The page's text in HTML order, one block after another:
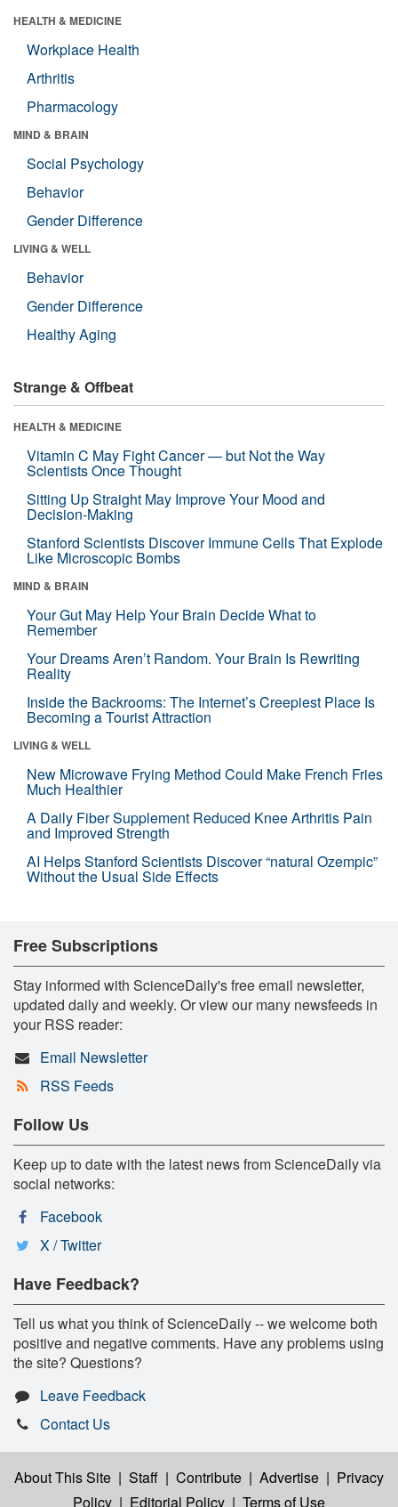
HEALTH & MEDICINE
Workplace Health
Arthritis
Pharmacology
MIND & BRAIN
Social Psychology
Behavior
Gender Difference
LIVING & WELL
Behavior
Gender Difference
Healthy Aging
Strange & Offbeat
HEALTH & MEDICINE
Vitamin C May Fight Cancer — but Not the Way
Scientists Once Thought
Sitting Up Straight May Improve Your Mood and
Decision-Making
Stanford Scientists Discover Immune Cells That Explode
Like Microscopic Bombs
MIND & BRAIN
Your Gut May Help Your Brain Decide What to
Remember
Your Dreams Aren’t Random. Your Brain Is Rewriting
Reality
Inside the Backrooms: The Internet’s Creepiest Place Is
Becoming a Tourist Attraction
LIVING & WELL
New Microwave Frying Method Could Make French Fries
Much Healthier
A Daily Fiber Supplement Reduced Knee Arthritis Pain
and Improved Strength
AI Helps Stanford Scientists Discover “natural Ozempic”
Without the Usual Side Effects
Free Subscriptions
Stay informed with ScienceDaily's free email newsletter,
updated daily and weekly. Or view our many newsfeeds in
your RSS reader:
Email Newsletter
RSS Feeds
Follow Us
Keep up to date with the latest news from ScienceDaily via
social networks:
Facebook
X / Twitter
Have Feedback?
Tell us what you think of ScienceDaily -- we welcome both
positive and negative comments. Have any problems using
the site? Questions?
Leave Feedback
Contact Us
About This Site | Staff | Contribute | Advertise | Privacy
Policy | Editorial Policy | Terms of Use